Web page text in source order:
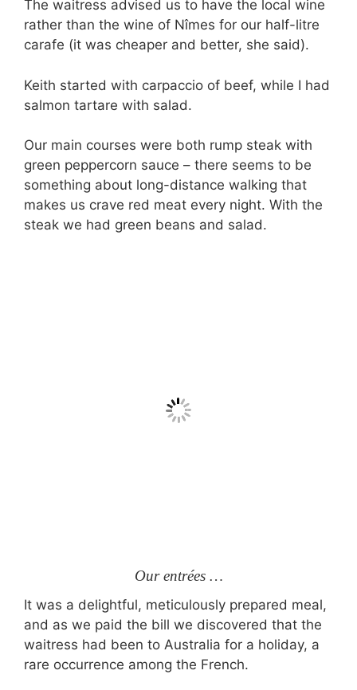
The waitress advised us to have the local wine
rather than the wine of Nîmes for our half-litre
carafe (it was cheaper and better, she said).
Keith started with carpaccio of beef, while I had
salmon tartare with salad.
Our main courses were both rump steak with
green peppercorn sauce – there seems to be
something about long-distance walking that
makes us crave red meat every night. With the
steak we had green beans and salad.
Our entrées …
It was a delightful, meticulously prepared meal,
and as we paid the bill we discovered that the
waitress had been to Australia for a holiday, a
rare occurrence among the French.